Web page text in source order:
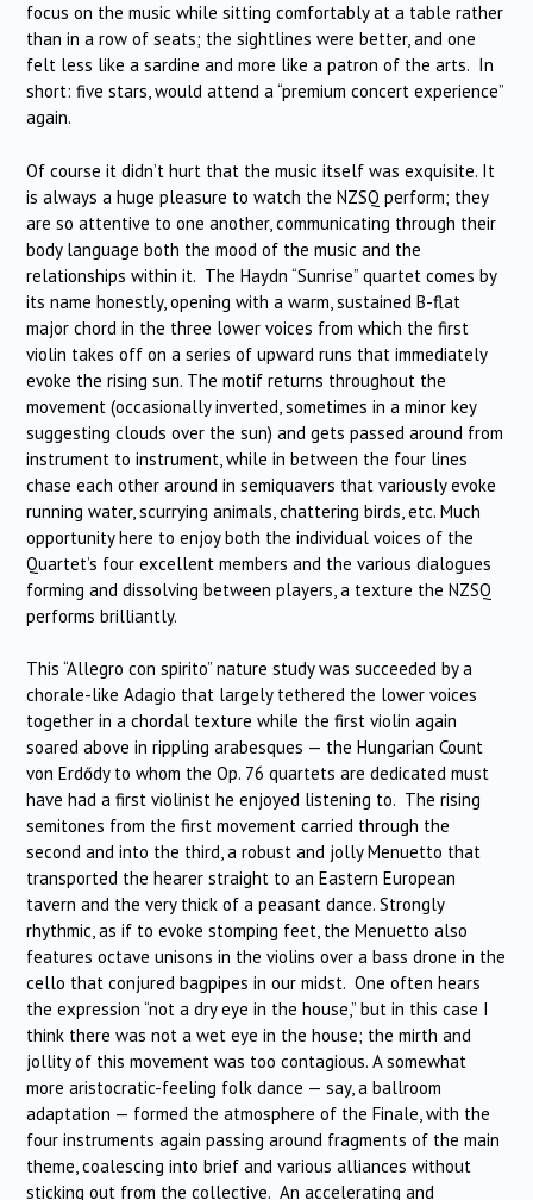
focus on the music while sitting comfortably at a table rather
than in a row of seats; the sightlines were better, and one
felt less like a sardine and more like a patron of the arts. In
short: five stars, would attend a “premium concert experience”
again.
Of course it didn’t hurt that the music itself was exquisite. It
is always a huge pleasure to watch the NZSQ perform; they
are so attentive to one another, communicating through their
body language both the mood of the music and the
relationships within it. The Haydn “Sunrise” quartet comes by
its name honestly, opening with a warm, sustained B-flat
major chord in the three lower voices from which the first
violin takes off on a series of upward runs that immediately
evoke the rising sun. The motif returns throughout the
movement (occasionally inverted, sometimes in a minor key
suggesting clouds over the sun) and gets passed around from
instrument to instrument, while in between the four lines
chase each other around in semiquavers that variously evoke
running water, scurrying animals, chattering birds, etc. Much
opportunity here to enjoy both the individual voices of the
Quartet’s four excellent members and the various dialogues
forming and dissolving between players, a texture the NZSQ
performs brilliantly.
This “Allegro con spirito” nature study was succeeded by a
chorale-like Adagio that largely tethered the lower voices
together in a chordal texture while the first violin again
soared above in rippling arabesques — the Hungarian Count
von Erdődy to whom the Op. 76 quartets are dedicated must
have had a first violinist he enjoyed listening to. The rising
semitones from the first movement carried through the
second and into the third, a robust and jolly Menuetto that
transported the hearer straight to an Eastern European
tavern and the very thick of a peasant dance. Strongly
rhythmic, as if to evoke stomping feet, the Menuetto also
features octave unisons in the violins over a bass drone in the
cello that conjured bagpipes in our midst. One often hears
the expression “not a dry eye in the house,” but in this case I
think there was not a wet eye in the house; the mirth and
jollity of this movement was too contagious. A somewhat
more aristocratic-feeling folk dance — say, a ballroom
adaptation — formed the atmosphere of the Finale, with the
four instruments again passing around fragments of the main
theme, coalescing into brief and various alliances without
sticking out from the collective. An accelerating and